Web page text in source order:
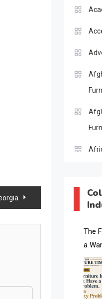
AI
AI
AI
AI
The
a